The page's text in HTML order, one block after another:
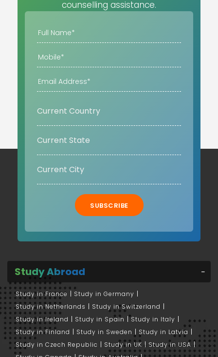
counselling assistance.
SUBSCRIBE
Study Abroad
Study in France
Study in Germany
Study in Netherlands
Study in Switzerland
Study in Ireland
Study in Spain
Study in Italy
Study in Finland
Study in Sweden
Study in Latvia
Study in Czech Republic
Study in UK
Study in USA